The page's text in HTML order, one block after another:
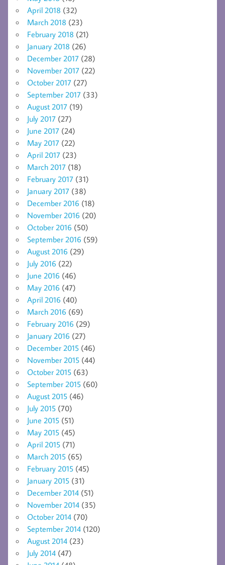
April 2018 (32)
March 2018 (23)
February 2018 (21)
January 2018 (26)
December 2017 (28)
November 2017 (22)
October 2017 (27)
September 2017 (33)
August 2017 (19)
July 2017 (27)
June 2017 (24)
May 2017 (22)
April 2017 (23)
March 2017 (18)
February 2017 (31)
January 2017 (38)
December 2016 (18)
November 2016 (20)
October 2016 (50)
September 2016 (59)
August 2016 (29)
July 2016 (22)
June 2016 (46)
May 2016 (47)
April 2016 (40)
March 2016 (69)
February 2016 (29)
January 2016 (27)
December 2015 (46)
November 2015 (44)
October 2015 (63)
September 2015 (60)
August 2015 (46)
July 2015 (70)
June 2015 (51)
May 2015 (45)
April 2015 (71)
March 2015 (65)
February 2015 (45)
January 2015 (31)
December 2014 (51)
November 2014 (35)
October 2014 (70)
September 2014 (120)
August 2014 (23)
July 2014 (47)